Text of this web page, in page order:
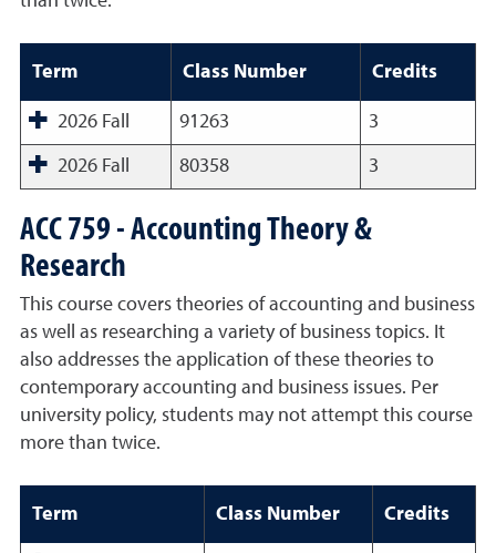
Term Class Number Credits
2026 Fall 91263 3
2026 Fall 80358 3
ACC 759 - Accounting Theory &
Research
This course covers theories of accounting and business
as well as researching a variety of business topics. It
also addresses the application of these theories to
contemporary accounting and business issues. Per
university policy, students may not attempt this course
more than twice.
Term Class Number Credits